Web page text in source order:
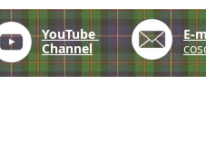
YouTube
Channel
E-